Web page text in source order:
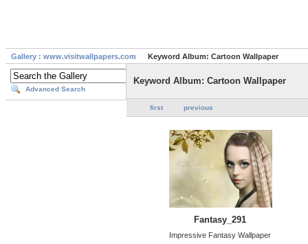
Gallery : www.visitwallpapers.com Keyword Album: Cartoon Wallpaper
Advanced Search
Keyword Album: Cartoon Wallpaper
first previous
Fantasy_291
Impressive Fantasy Wallpaper